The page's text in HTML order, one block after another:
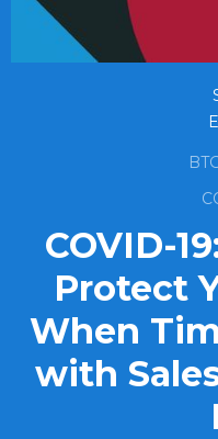
COVID-
Protect
When
with